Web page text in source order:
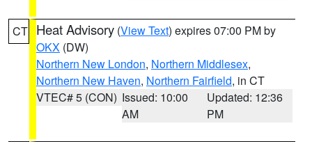
CT Heat Advisory (View Text) expires 07:00 PM by
OKX (DW)
Northern New London, Northern Middlesex,
Northern New Haven, Northern Fairfield, in CT
VTEC# 5 (CON) Issued: 10:00
AM
Updated: 12:36
PM